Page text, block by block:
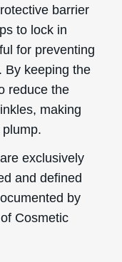
barrier
to lock in
for preventing
By keeping the
reduce the
making
exclusively
and defined
by
Cosmetic